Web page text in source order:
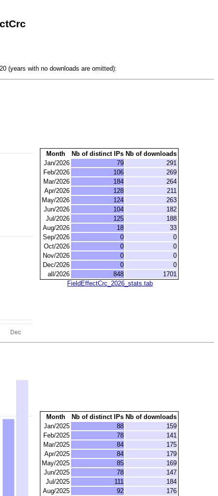
(years with no downloads are omitted):
Month Nb of distinct IPs Nb of downloads
Jan/2026
79
291
Feb/2026
106
269
Mar/2026
184
264
Apr/2026
128
211
May/2026
124
263
Jun/2026
104
182
Jul/2026
125
188
Aug/2026
18
33
Sep/2026
0
0
Oct/2026
0
0
Nov/2026
0
0
Dec/2026
0
0
all/2026
848
1701
FieldEffectCrc_2026_stats.tab
Month Nb of distinct IPs Nb of downloads
Jan/2025
88
159
Feb/2025
78
141
Mar/2025
84
175
Apr/2025
84
179
May/2025
85
169
Jun/2025
78
147
Jul/2025
111
184
Aug/2025
92
176